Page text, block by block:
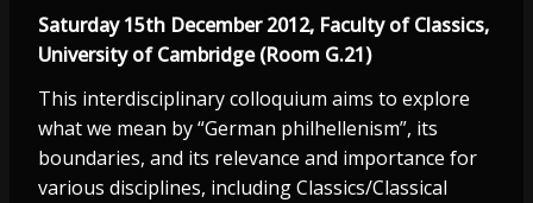
Saturday 15th December 2012, Faculty of Classics,
University of Cambridge (Room G.21)
This interdisciplinary colloquium aims to explore
what we mean by “German philhellenism”, its
boundaries, and its relevance and importance for
various disciplines, including Classics/Classical